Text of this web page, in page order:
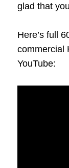
glad that
Here’s full
commercial
YouTube: